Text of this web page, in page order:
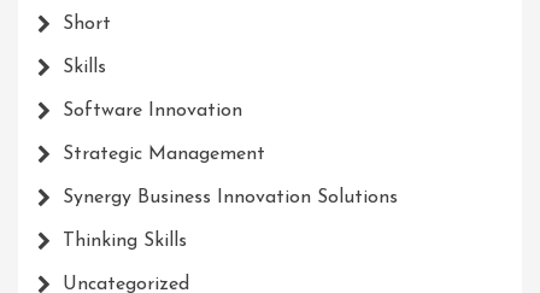
Short
Skills
Software Innovation
Strategic Management
Synergy Business Innovation Solutions
Thinking Skills
Uncategorized